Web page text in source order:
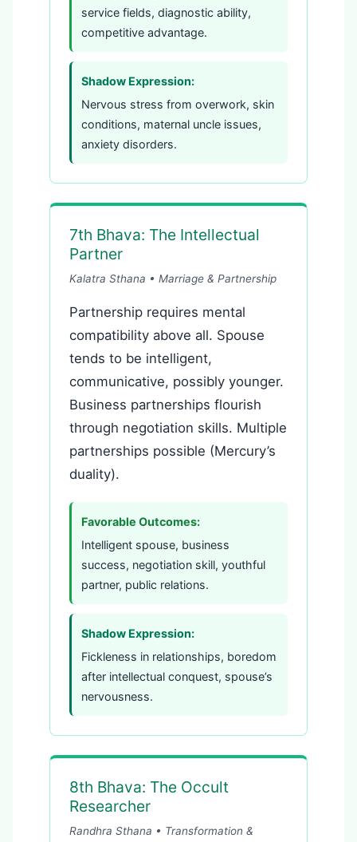
service fields, diagnostic ability,
competitive advantage.
Shadow Expression:
Nervous stress from overwork, skin
conditions, maternal uncle issues,
anxiety disorders.
7th Bhava: The Intellectual
Partner
Kalatra Sthana • Marriage & Partnership
Partnership requires mental
compatibility above all. Spouse
tends to be intelligent,
communicative, possibly younger.
Business partnerships flourish
through negotiation skills. Multiple
partnerships possible (Mercury’s
duality).
Favorable Outcomes:
Intelligent spouse, business
success, negotiation skill, youthful
partner, public relations.
Shadow Expression:
Fickleness in relationships, boredom
after intellectual conquest, spouse’s
nervousness.
8th Bhava: The Occult
Researcher
Randhra Sthana • Transformation &